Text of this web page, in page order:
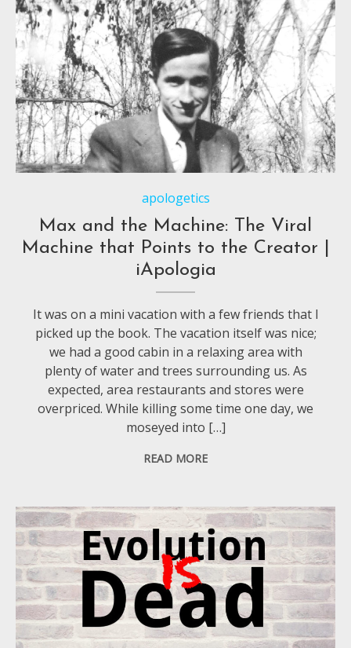
apologetics
Max and the Machine: The Viral
Machine that Points to the Creator |
iApologia
It was on a mini vacation with a few friends that I
picked up the book. The vacation itself was nice;
we had a good cabin in a relaxing area with
plenty of water and trees surrounding us. As
expected, area restaurants and stores were
overpriced. While killing some time one day, we
moseyed into […]
READ MORE